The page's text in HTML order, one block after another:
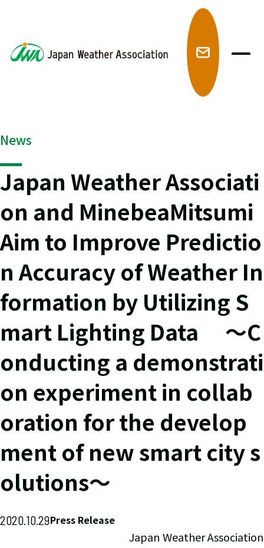
News
Japan Weather Associati
on and MinebeaMitsumi
Aim to Improve Predictio
n Accuracy of Weather In
formation by Utilizing S
mart Lighting Data ～C
onducting a demonstrati
on experiment in collab
oration for the develop
ment of new smart city s
olutions～
2020.10.29Press Release
Japan Weather Association